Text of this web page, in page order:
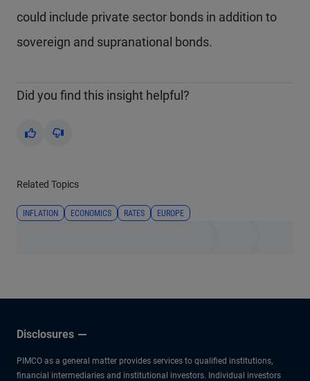
could include private sector bonds in addition to
sovereign and supranational bonds.
Did you find this insight helpful?
Yes No
Related Topics
INFLATION ECONOMICS RATES EUROPE
Disclosures
PIMCO as a general matter provides services to qualified institutions,
financial intermediaries and institutional investors. Individual investors